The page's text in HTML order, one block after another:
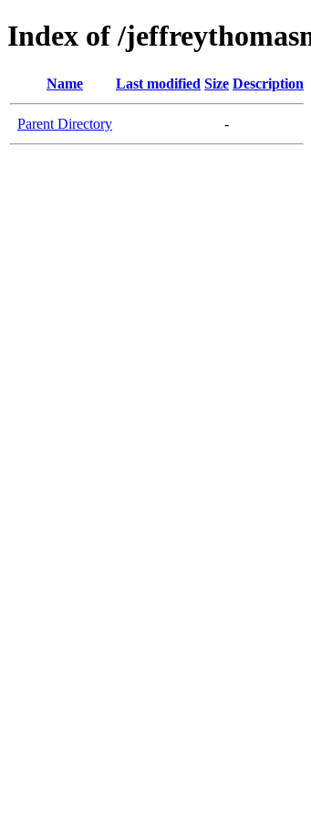
Index of /
Name Last modified Size Description
Parent Directory -